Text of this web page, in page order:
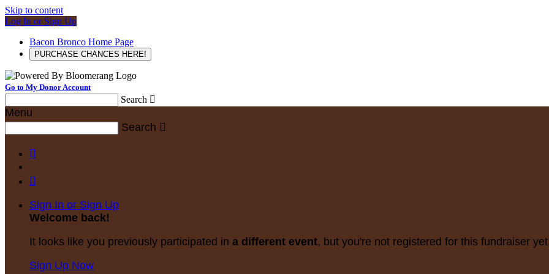
Skip to content
Log In or Sign Up
Bacon Bronco Home Page
PURCHASE CHANCES HERE!
Go to My Donor Account
Search 
Menu
Search 


Sign In or Sign Up
Welcome back!
It looks like you previously participated in a different event, but you're not registered for this fundraiser
Sign Up Now